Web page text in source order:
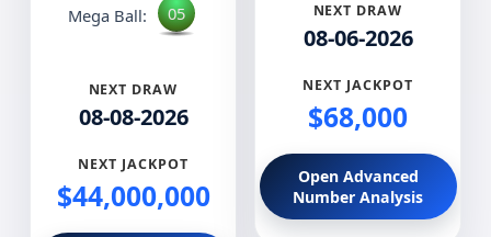
Mega Ball: 05
NEXT DRAW
08-08-2026
NEXT JACKPOT
$44,000,000
NEXT DRAW
08-06-2026
NEXT JACKPOT
$68,000
Open Advanced
Number Analysis